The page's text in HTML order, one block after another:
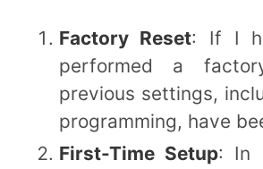
Factory Reset: If I
performed a
previous settings,
programming, have
First-Time Setup: In